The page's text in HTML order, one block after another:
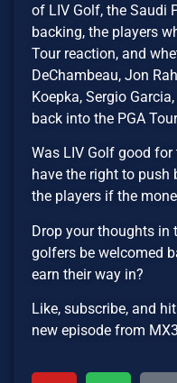
of LIV Golf, the Saudi
backing, the players
Tour reaction, and
DeChambeau, Jon
Koepka, Sergio
back into the PGA
Was LIV Golf good for
have the right to push
the players if the
Drop your thoughts in
golfers be welcomed
earn their way in?
Like, subscribe, and
new episode from